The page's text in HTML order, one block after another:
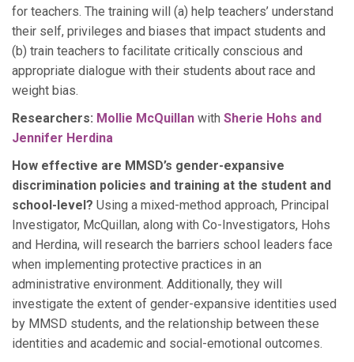
for teachers. The training will (a) help teachers’ understand
their self, privileges and biases that impact students and
(b) train teachers to facilitate critically conscious and
appropriate dialogue with their students about race and
weight bias.
Researchers: Mollie McQuillan with Sherie Hohs and
Jennifer Herdina
How effective are MMSD’s gender-expansive
discrimination policies and training at the student and
school-level? Using a mixed-method approach, Principal
Investigator, McQuillan, along with Co-Investigators, Hohs
and Herdina, will research the barriers school leaders face
when implementing protective practices in an
administrative environment. Additionally, they will
investigate the extent of gender-expansive identities used
by MMSD students, and the relationship between these
identities and academic and social-emotional outcomes.